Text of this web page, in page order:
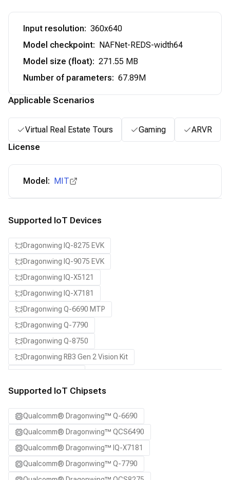
Input resolution: 360x640
Model checkpoint: NAFNet-REDS-width64
Model size (float): 271.55 MB
Number of parameters: 67.89M
Applicable Scenarios
Virtual Real Estate Tours Gaming ARVR
License
Model: MIT
Supported IoT Devices
Dragonwing IQ-8275 EVK
Dragonwing IQ-9075 EVK
Dragonwing IQ-X5121
Dragonwing IQ-X7181
Dragonwing Q-6690 MTP
Dragonwing Q-7790
Dragonwing Q-8750
Dragonwing RB3 Gen 2 Vision Kit
Supported IoT Chipsets
Qualcomm® Dragonwing™ Q-6690
Qualcomm® Dragonwing™ QCS6490
Qualcomm® Dragonwing™ IQ-X7181
Qualcomm® Dragonwing™ Q-7790